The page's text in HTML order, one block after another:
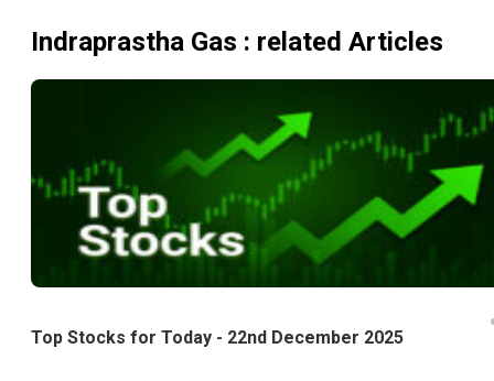
Indraprastha Gas : related Articles
Top Stocks for Today - 22nd December 2025